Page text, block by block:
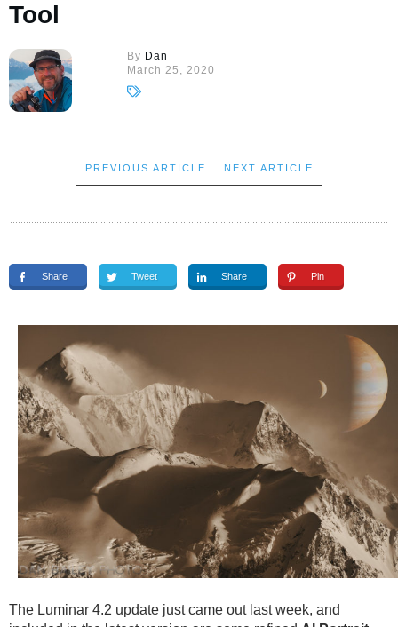
Tool
By Dan
March 25, 2020
PREVIOUS ARTICLE NEXT ARTICLE
Share Tweet Share Pin
The Luminar 4.2 update just came out last week, and